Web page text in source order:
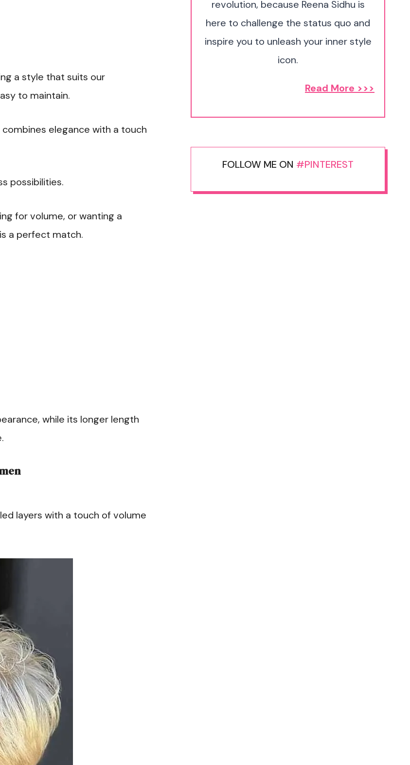
a style that suits our
to maintain.
elegance with a touch
possibilities.
for volume, or wanting a
a perfect match.
while its longer length
layers with a touch of volume
revolution, because Reena Sidhu is
here to challenge the status quo and
inspire you to unleash your inner style
icon.
Read More >>>
FOLLOW ME ON #PINTEREST